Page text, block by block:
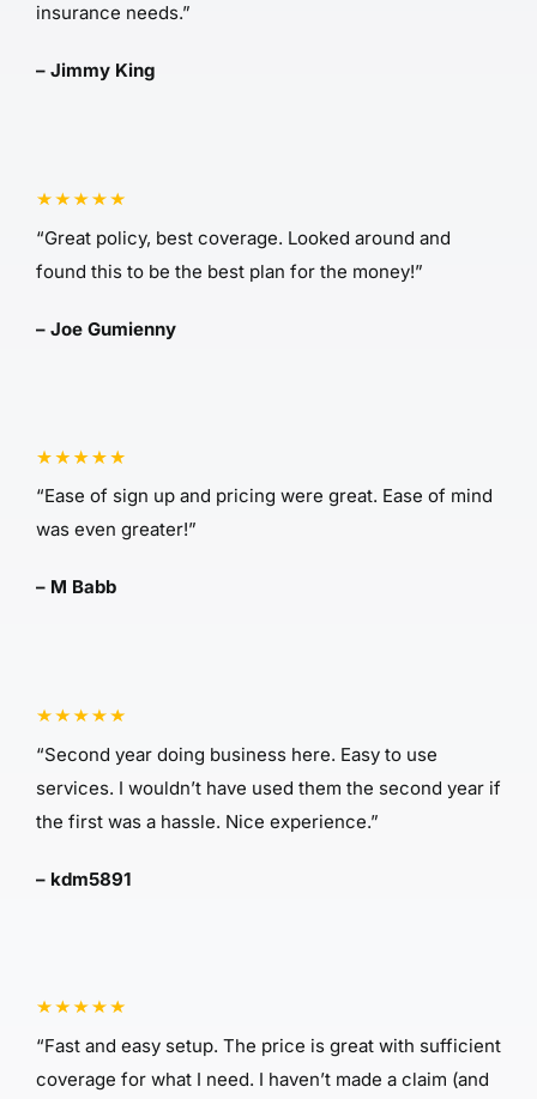
insurance needs.”
– Jimmy King
“Great policy, best coverage. Looked around and
found this to be the best plan for the money!”
– Joe Gumienny
“Ease of sign up and pricing were great. Ease of mind
was even greater!”
– M Babb
“Second year doing business here. Easy to use
services. I wouldn’t have used them the second year if
the first was a hassle. Nice experience.”
– kdm5891
“Fast and easy setup. The price is great with sufficient
coverage for what I need. I haven’t made a claim (and